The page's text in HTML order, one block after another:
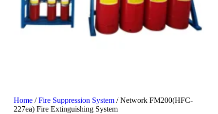
Home /Fire Suppression System / Network FM200(HFC-
227ea) Fire Extinguishing System